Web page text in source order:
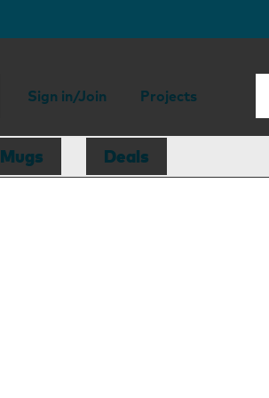
Sign in/Join Projects
Mugs Deals